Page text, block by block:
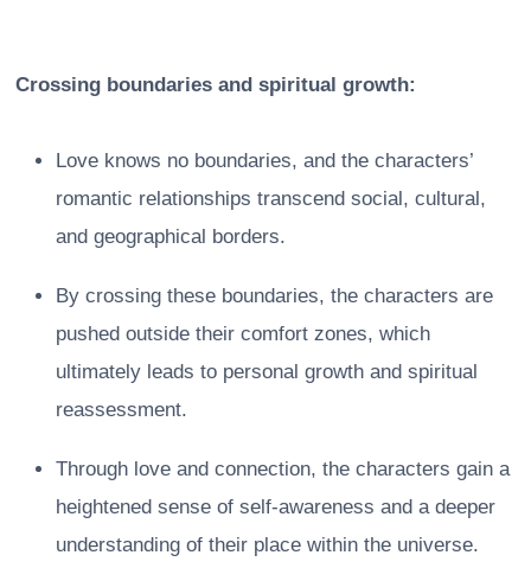
Crossing boundaries and spiritual growth:
Love knows no boundaries, and the characters’
romantic relationships transcend social, cultural,
and geographical borders.
By crossing these boundaries, the characters are
pushed outside their comfort zones, which
ultimately leads to personal growth and spiritual
reassessment.
Through love and connection, the characters gain a
heightened sense of self-awareness and a deeper
understanding of their place within the universe.